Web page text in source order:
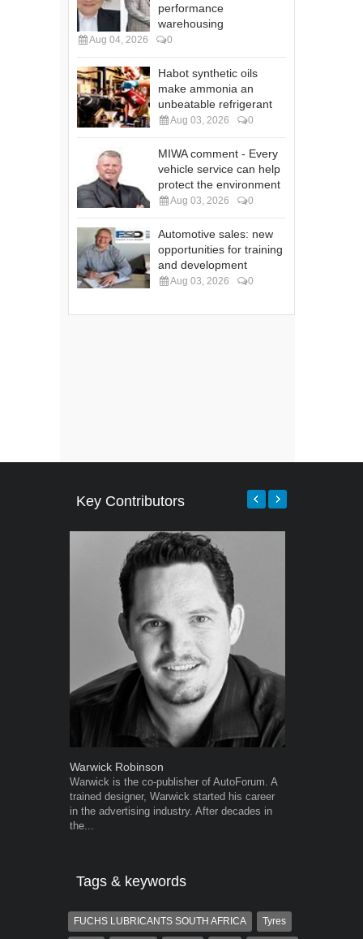
performance
warehousing
Aug 04, 2026 0
Habot synthetic oils
make ammonia an
unbeatable refrigerant
Aug 03, 2026 0
MIWA comment - Every
vehicle service can help
protect the environment
Aug 03, 2026 0
Automotive sales: new
opportunities for training
and development
Aug 03, 2026 0
Key Contributors
Warwick Robinson
Warwick is the co-publisher of AutoForum. A
trained designer, Warwick started his career
in the advertising industry. After decades in
the...
Tags & keywords
FUCHS LUBRICANTS SOUTH AFRICA Tyres